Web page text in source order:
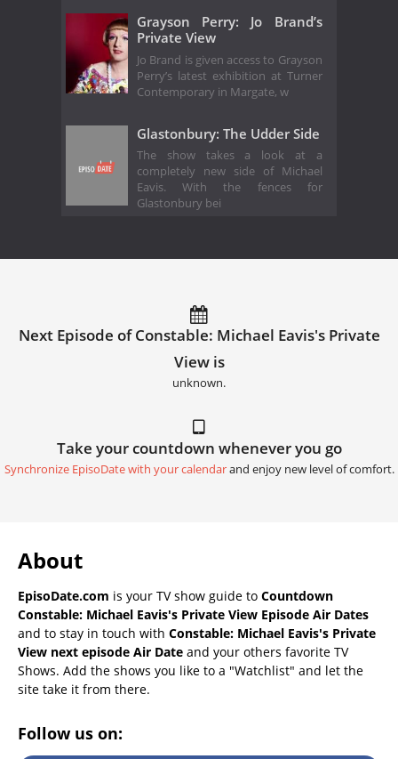
Grayson Perry: Jo Brand’s
Private View
Jo Brand is given access to Grayson
Perry’s latest exhibition at Turner
Contemporary in Margate, w
Glastonbury: The Udder Side
The show takes a look at a
completely new side of Michael
Eavis. With the fences for
Glastonbury bei
Next Episode of Constable: Michael Eavis's Private
View is
unknown.
Take your countdown whenever you go
Synchronize EpisoDate with your calendarand enjoy new level of comfort.
About
EpisoDate.com is your TV show guide to Countdown
Constable: Michael Eavis's Private View Episode Air Dates
and to stay in touch with Constable: Michael Eavis's Private
View next episode Air Date and your others favorite TV
Shows. Add the shows you like to a "Watchlist" and let the
site take it from there.
Follow us on: